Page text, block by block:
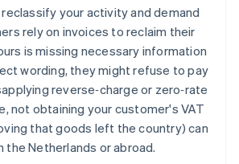
your activity and demand
rely on invoices to reclaim their
is missing necessary information
wording, they might refuse to pay
reverse‑charge or zero‑rate
not obtaining your customer's VAT
that goods left the country) can
the Netherlands or abroad.